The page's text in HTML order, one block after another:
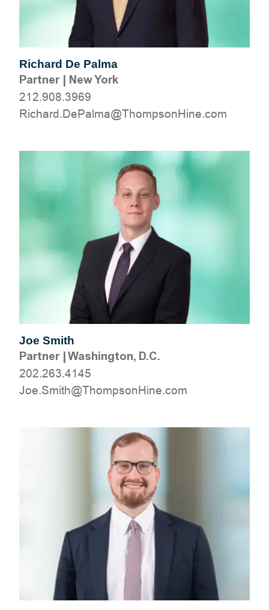
Richard De Palma
Partner| New York
212.908.3969
moc.eniHnospmohT@amlaPeD.drahciR
Joe Smith
Partner|Washington, D.C.
202.263.4145
moc.eniHnospmohT@htimS.eoJ